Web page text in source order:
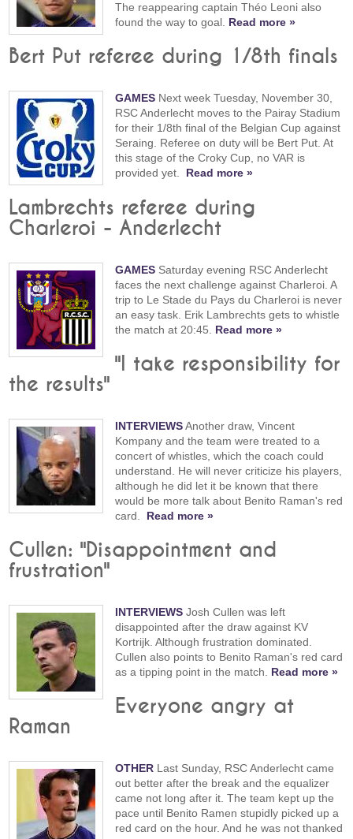
The reappearing captain Théo Leoni also
found the way to goal. Read more »
Bert Put referee during 1/8th finals
GAMES Next week Tuesday, November 30,
RSC Anderlecht moves to the Pairay Stadium
for their 1/8th final of the Belgian Cup against
Seraing. Referee on duty will be Bert Put. At
this stage of the Croky Cup, no VAR is
provided yet. Read more »
Lambrechts referee during
Charleroi - Anderlecht
GAMES Saturday evening RSC Anderlecht
faces the next challenge against Charleroi. A
trip to Le Stade du Pays du Charleroi is never
an easy task. Erik Lambrechts gets to whistle
the match at 20:45. Read more »
"I take responsibility for
the results"
INTERVIEWSAnother draw, Vincent
Kompany and the team were treated to a
concert of whistles, which the coach could
understand. He will never criticize his players,
although he did let it be known that there
would be more talk about Benito Raman's red
card. Read more »
Cullen: "Disappointment and
frustration"
INTERVIEWS Josh Cullen was left
disappointed after the draw against KV
Kortrijk. Although frustration dominated.
Cullen also points to Benito Raman's red card
as a tipping point in the match. Read more »
Everyone angry at
Raman
OTHER Last Sunday, RSC Anderlecht came
out better after the break and the equalizer
came not long after it. The team kept up the
pace until Benito Ramen stupidly picked up a
red card on the hour. And he was not thanked